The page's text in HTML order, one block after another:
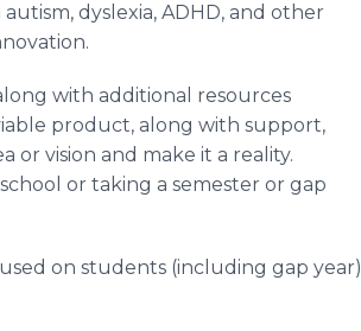
dyslexia, ADHD, and other
with additional resources
product, along with support,
or vision and make it a reality.
or taking a semester or gap
on students (including gap year)